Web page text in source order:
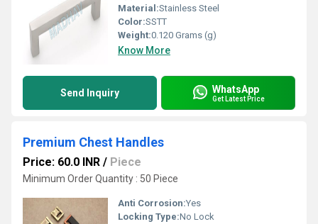
Material:Stainless Steel
Color:SSTT
Weight:0.120 Grams (g)
Know More
Send Inquiry WhatsApp
Get Latest Price
Premium Chest Handles
Price: 60.0 INR / Piece
Minimum Order Quantity : 50 Piece
Anti Corrosion:Yes
Locking Type:No Lock